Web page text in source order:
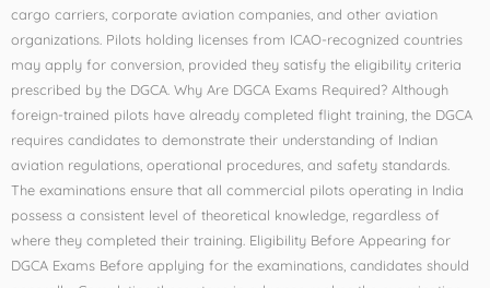
cargo carriers, corporate aviation companies, and other aviation
organizations. Pilots holding licenses from ICAO-recognized countries
may apply for conversion, provided they satisfy the eligibility criteria
prescribed by the DGCA. Why Are DGCA Exams Required? Although
foreign-trained pilots have already completed flight training, the DGCA
requires candidates to demonstrate their understanding of Indian
aviation regulations, operational procedures, and safety standards.
The examinations ensure that all commercial pilots operating in India
possess a consistent level of theoretical knowledge, regardless of
where they completed their training. Eligibility Before Appearing for
DGCA Exams Before applying for the examinations, candidates should